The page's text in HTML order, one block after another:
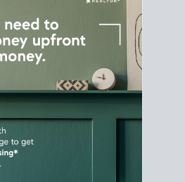
Strategy
& Buying at the
Time
move date into a new
& timelines so the